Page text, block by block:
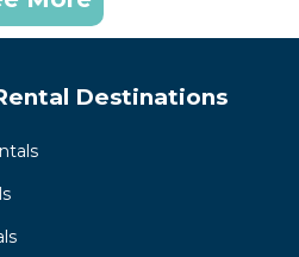
Destinations